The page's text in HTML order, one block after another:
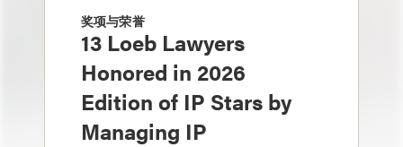
奖项与荣誉
13 Loeb Lawyers
Honored in 2026
Edition of IP Stars by
Managing IP